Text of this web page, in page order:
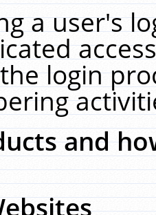
a user's
login
and